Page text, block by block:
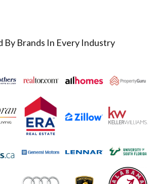
By Brands In Every Industry